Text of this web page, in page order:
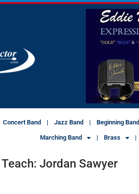
Concert Band Jazz Band Beginning Band
Marching Band Brass
Jordan Sawyer